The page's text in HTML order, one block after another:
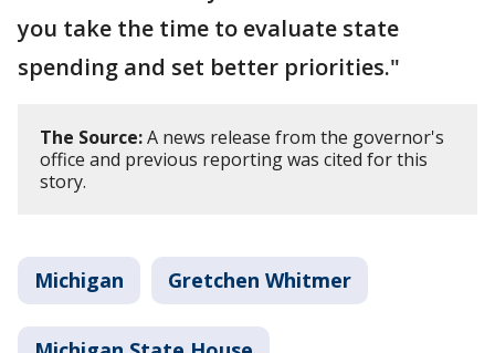
you take the time to evaluate state
spending and set better priorities."
The Source:A news release from the governor's
office and previous reporting was cited for this
story.
Michigan Gretchen Whitmer